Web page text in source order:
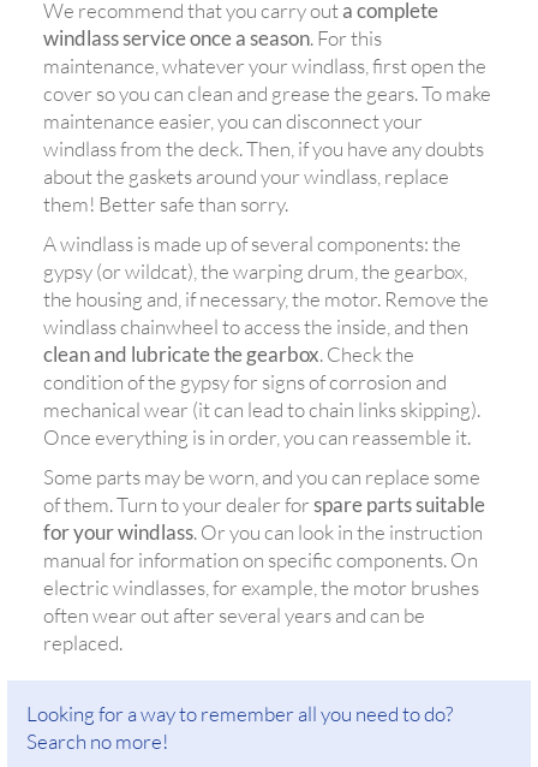
We recommend that you carry outa complete
windlass service once a season. For this
maintenance, whatever your windlass, first open the
cover so you can clean and grease the gears. To make
maintenance easier, you can disconnect your
windlass from the deck. Then, if you have any doubts
about the gaskets around your windlass, replace
them! Better safe than sorry.
A windlass is made up of several components: the
gypsy (or wildcat), the warping drum, the gearbox,
the housing and, if necessary, the motor. Remove the
windlass chainwheel to access the inside, and then
clean and lubricate the gearbox. Check the
condition of the gypsy for signs of corrosion and
mechanical wear (it can lead to chain links skipping).
Once everything is in order, you can reassemble it.
Some parts may be worn, and you can replace some
of them. Turn to your dealer forspare parts suitable
for your windlass. Or you can look in the instruction
manual for information on specific components. On
electric windlasses, for example, the motor brushes
often wear out after several years and can be
replaced.
Looking for a way to remember all you need to do?
Search no more!